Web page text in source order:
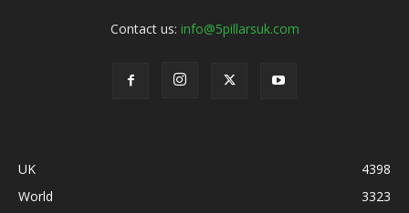
Contact us: info@5pillarsuk.com
UK
4398
World
3323